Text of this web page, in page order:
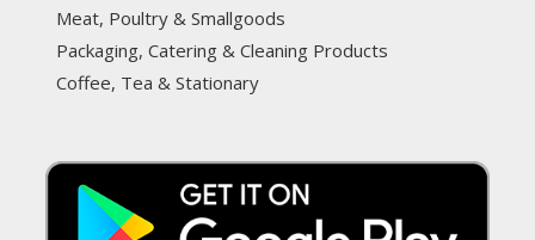
Meat, Poultry & Smallgoods
Packaging, Catering & Cleaning Products
Coffee, Tea & Stationary